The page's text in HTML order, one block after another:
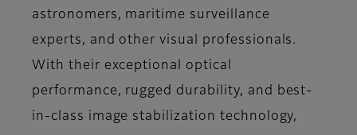
astronomers, maritime surveillance
experts, and other visual professionals.
With their exceptional optical
performance, rugged durability, and best-
in-class image stabilization technology,